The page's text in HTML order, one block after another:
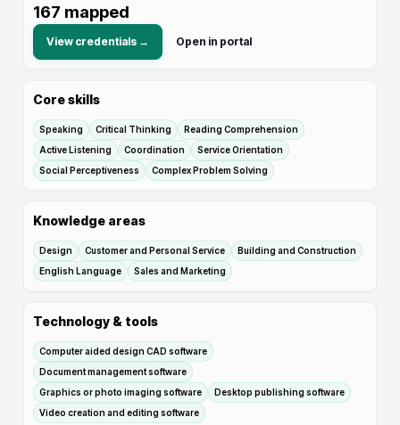
167 mapped
View credentials → Open in portal
Core skills
Speaking Critical Thinking
Reading Comprehension
Active Listening
Coordination
Service Orientation
Social Perceptiveness
Complex Problem Solving
Knowledge areas
Design Customer and Personal Service
Building and Construction
English Language
Sales and Marketing
Technology & tools
Computer aided design CAD software
Document management software
Graphics or photo imaging software
Desktop publishing software
Video creation and editing software